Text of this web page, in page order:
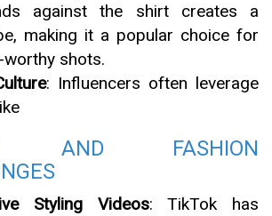
against the shirt creates a
making it a popular choice for
shots.
: Influencers often leverage
AND FASHION
Styling Videos: TikTok has